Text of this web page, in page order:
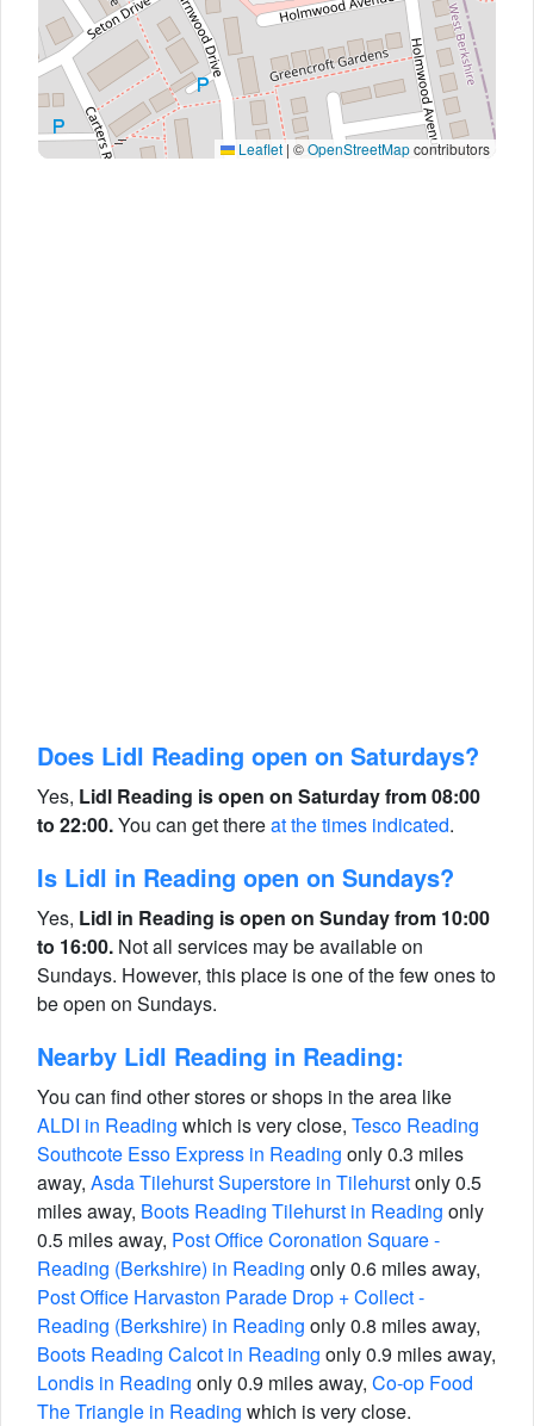
Leaflet| ©OpenStreetMapcontributors
Does Lidl Reading open on Saturdays?
Yes, Lidl Reading is open on Saturday from 08:00
to 22:00.You can get thereat the times indicated.
Is Lidl in Reading open on Sundays?
Yes, Lidl in Reading is open on Sunday from 10:00
to 16:00. Not all services may be available on
Sundays. However, this place is one of the few ones to
be open on Sundays.
Nearby Lidl Reading in Reading:
You can find other stores or shops in the area like
ALDI in Reading which is very close, Tesco Reading
Southcote Esso Express in Reading only 0.3 miles
away, Asda Tilehurst Superstore in Tilehurstonly 0.5
miles away, Boots Reading Tilehurst in Reading only
0.5 miles away, Post Office Coronation Square -
Reading (Berkshire) in Reading only 0.6 miles away,
Post Office Harvaston Parade Drop + Collect -
Reading (Berkshire) in Reading only 0.8 miles away,
Boots Reading Calcot in Reading only 0.9 miles away,
Londis in Reading only 0.9 miles away, Co-op Food
The Triangle in Reading which is very close.